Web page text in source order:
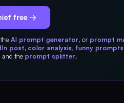
free →
AI prompt generator, or prompt
post, color analysis, funny prompts
and the prompt splitter.